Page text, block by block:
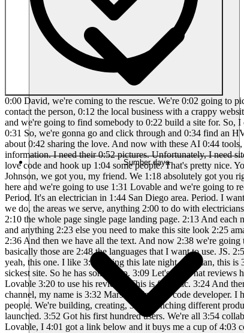
Sumber daya
0:00 David, we're coming to the rescue. We're 0:02 going to pick random Google websites 0:04 with crappy buildouts and then we're 0:07 going to redesign them using Lovable and 0:10 then we're going to contact the person, 0:12 the local business with a crappy website 0:15 and say, "Yo, we hooked you up because 0:17 we all about the love right here." All 0:18 right, so we're going to go on Google 0:19 Maps and we're going to find somebody to 0:22 build a site for. So, I did plumbers 0:24 last time. So, how about HVAC? I'm just 0:27 thinking of people that literally have 0:28 zero creativity and they just need help. 0:31 So, we're gonna go and click through and 0:34 find an HVAC site that looks like 0:37 absolute trash. So, people ask me, why 0:39 did I start this series? Because I just 0:41 want to hook people up. I'm all about 0:42 sharing the love. And now with these AI 0:44 tools, what's 30 minute for me to make a 0:47 fun video and help somebody out locally, 0:49 people that don't have websites, because 0:51 I need their information. I need their 0:52 pictures. Unfortunately, I need sites 0:55 that have content so then I can 0:57 obviously take it and then recreate it. 0:59 And I'm in the San Diego area, so I 1:01 figured why not love code and hook up 1:04 some people. That's pretty nice. You'll 1:06 see right away as soon as that site pops 1:08 up, we're all going to go. Got this one. 1:11 Ocean beak. Oh, jackpots guy. David 1:15 Johnson, we got you, my friend. We 1:18 absolutely got you right here. Look at 1:20 this trash. So, it's actually an 1:23 electrician. This is perfect. David, 1:26 we're coming to the rescue. The love 1:28 coding is here and we're going to use 1:31 Lovable and we're going to recreate this 1:33 crappy site. So, here we go. Okay, first 1:35 first is let's just go to Lovable and 1:39 say this. I want to recreate this 1:41 website. Period. It's an electrician in 1:44 San Diego area. Period. I want you to 1:46 use all the details on his website, 1:49 including his image. Period. But I want 1:52 you to add a bunch of services about us, 1:56 what we do, the areas we serve, anything 2:00 to do with electricians. This add a 2:02 bunch of icons, make it super modern, 2:04 make it super slick, make it look like a 2:06 $10,000 website. Add animations. Make 2:10 the whole page single page landing page. 2:13 And each navigation page scrolls down to 2:16 the different sections. Period. I want 2:18 you to add a map. I want you to add 2:20 footer, navigation, logo, and anything 2:23 else you need to make this site look 2:25 amazing. We're going to take his 2:27 picture. First thing we're going to do 2:29 is crop it because this is so 2:33 bad. We're going to make that better. 2:36 And then we have all the text. And now 2:38 we're going to go to lovable. And hold 2:40 on. I want to recreate this website. 2:42 website HTML, CSS, and JS. Period. Okay. 2:46 Okay, so those are basically those are 2:48 the